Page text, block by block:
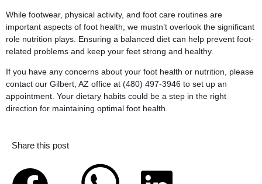
While footwear, physical activity, and foot care routines are
important aspects of foot health, we mustn’t overlook the significant
role nutrition plays. Ensuring a balanced diet can help prevent foot-
related problems and keep your feet strong and healthy.
If you have any concerns about your foot health or nutrition, please
contact our Gilbert, AZ office at (480) 497-3946 to set up an
appointment. Your dietary habits could be a step in the right
direction for maintaining optimal foot health.
Share this post